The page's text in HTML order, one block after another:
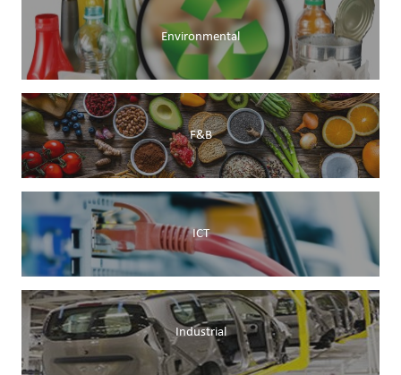
Environmental
F&B
ICT
Industrial